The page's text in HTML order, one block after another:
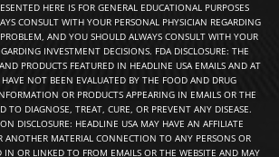
HERE IS FOR GENERAL EDUCATIONAL PURPOSES
CONSULT WITH YOUR PERSONAL PHYSICIAN REGARDING
AND YOU SHOULD ALWAYS CONSULT WITH YOUR
INVESTMENT DECISIONS. FDA DISCLOSURE: THE
PRODUCTS FEATURED IN HEADLINE USA EMAILS AND AT
NOT BEEN EVALUATED BY THE FOOD AND DRUG
OR PRODUCTS APPEARING IN EMAILS OR THE
TO DIAGNOSE, TREAT, CURE, OR PREVENT ANY DISEASE.
DISCLOSURE: HEADLINE USA MAY HAVE AN AFFILIATE
ANOTHER MATERIAL CONNECTION TO ANY PERSONS OR
IN OR LINKED TO FROM EMAILS OR THE WEBSITE AND MAY